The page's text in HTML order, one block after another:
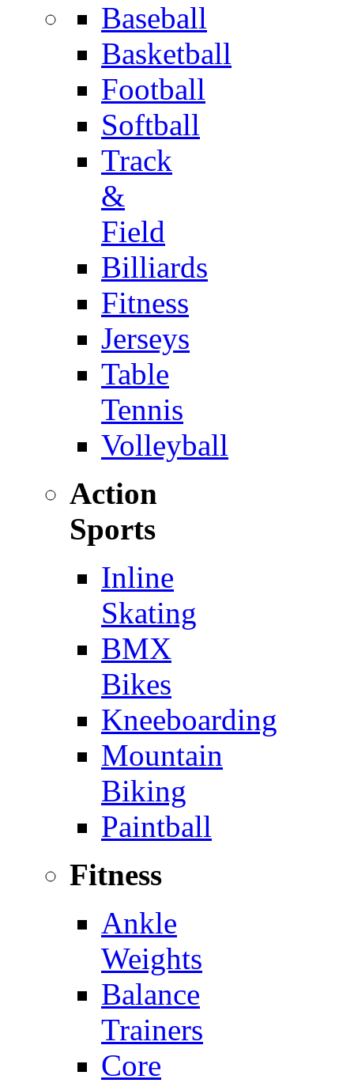
Baseball
Basketball
Football
Softball
Track
&
Field
Billiards
Fitness
Jerseys
Table
Tennis
Volleyball
Action
Sports
Inline
Skating
BMX
Bikes
Kneeboarding
Mountain
Biking
Paintball
Fitness
Ankle
Weights
Balance
Trainers
Core